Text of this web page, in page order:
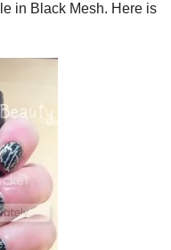
in Black Mesh. Here is